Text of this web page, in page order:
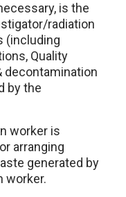
is the
radiation
(including
Quality
decontamination
by the
worker is
arranging
generated by
worker.